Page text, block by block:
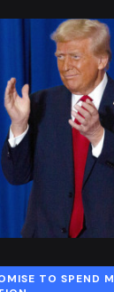
TO SPEND